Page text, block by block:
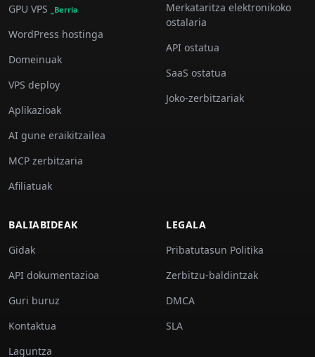
GPU VPS
_Berria
WordPress hostinga
Domeinuak
VPS deploy
Aplikazioak
AI gune eraikitzailea
MCP zerbitzaria
Afiliatuak
Merkataritza elektronikoko
ostalaria
API ostatua
SaaS ostatua
Joko-zerbitzariak
BALIABIDEAK
Gidak
API dokumentazioa
Guri buruz
Kontaktua
Laguntza
LEGALA
Pribatutasun Politika
Zerbitzu-baldintzak
DMCA
SLA